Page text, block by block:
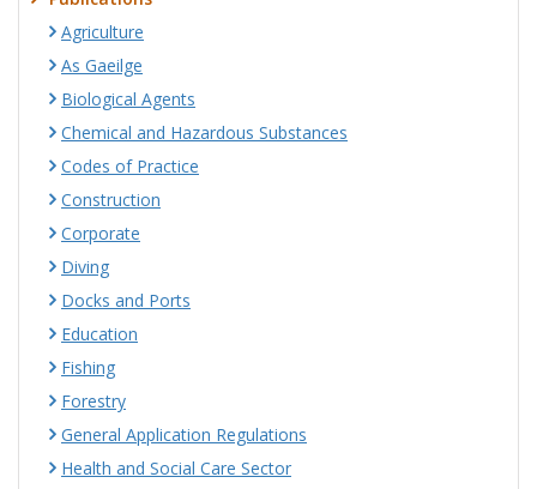
Agriculture
As Gaeilge
Biological Agents
Chemical and Hazardous Substances
Codes of Practice
Construction
Corporate
Diving
Docks and Ports
Education
Fishing
Forestry
General Application Regulations
Health and Social Care Sector